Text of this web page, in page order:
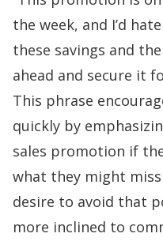
the week, and I’d
these savings and
ahead and secure it
This phrase
quickly by
sales promotion if
what they might
desire to avoid that
more inclined to